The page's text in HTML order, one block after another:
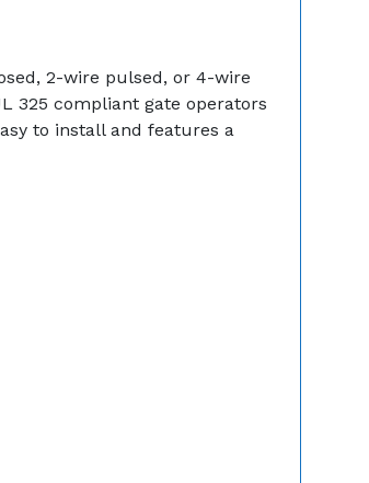
2-wire pulsed, or 4-wire
325 compliant gate operators
to install and features a